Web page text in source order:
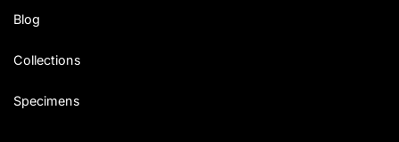
Blog
Collections
Specimens